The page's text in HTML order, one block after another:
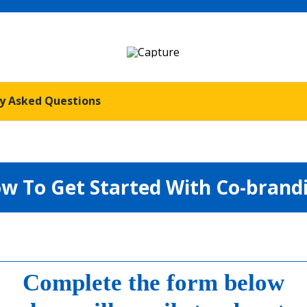
Asked Questions
To Get Started With Co-
Complete the form below